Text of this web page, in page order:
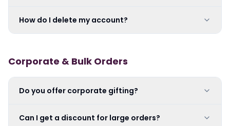
How do I delete my account?
Corporate & Bulk Orders
Do you offer corporate gifting?
Can I get a discount for large orders?